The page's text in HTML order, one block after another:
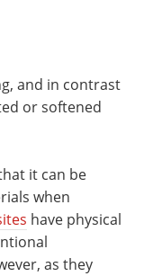
and in contrast
or softened
it can be
when
have physical
as they